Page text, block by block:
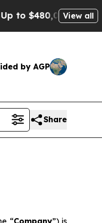
After BeingView all
by AGP
Share
“Company”) is